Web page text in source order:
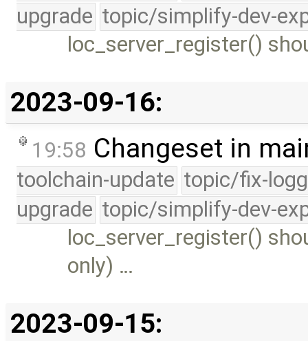
upgrade topic/simplify-dev-
loc_server_register()
2023-09-16:
19:58 Changeset in
toolchain-update topic/fix-
upgrade topic/simplify-dev-
loc_server_register()
only) …
2023-09-15: